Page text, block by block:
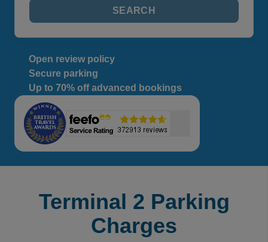
SEARCH
Open review policy
Secure parking
Up to 70% off advanced bookings
Terminal 2 Parking
Charges